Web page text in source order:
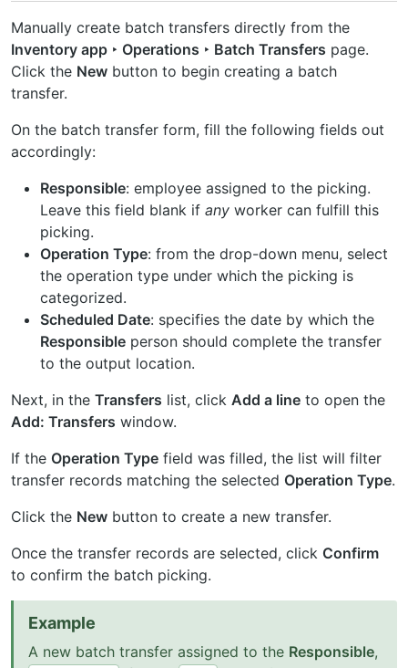
Manually create batch transfers directly from the
Inventory app ‣ Operations ‣ Batch Transfers page.
Click the New button to begin creating a batch
transfer.
On the batch transfer form, fill the following fields out
accordingly:
Responsible: employee assigned to the picking.
Leave this field blank if any worker can fulfill this
picking.
Operation Type: from the drop-down menu, select
the operation type under which the picking is
categorized.
Scheduled Date: specifies the date by which the
Responsible person should complete the transfer
to the output location.
Next, in the Transfers list, click Add a line to open the
Add: Transfers window.
If the Operation Type field was filled, the list will filter
transfer records matching the selected Operation Type.
Click the New button to create a new transfer.
Once the transfer records are selected, click Confirm
to confirm the batch picking.
Example
A new batch transfer assigned to the Responsible,